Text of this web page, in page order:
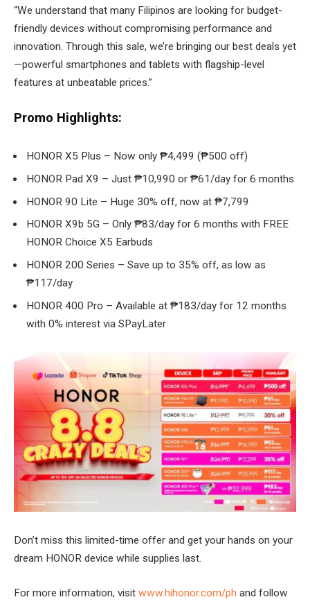
“We understand that many Filipinos are looking for budget-
friendly devices without compromising performance and
innovation. Through this sale, we’re bringing our best deals yet
—powerful smartphones and tablets with flagship-level
features at unbeatable prices.”
Promo Highlights:
HONOR X5 Plus – Now only ₱4,499 (₱500 off)
HONOR Pad X9 – Just ₱10,990 or ₱61/day for 6 months
HONOR 90 Lite – Huge 30% off, now at ₱7,799
HONOR X9b 5G – Only ₱83/day for 6 months with FREE
HONOR Choice X5 Earbuds
HONOR 200 Series – Save up to 35% off, as low as
₱117/day
HONOR 400 Pro – Available at ₱183/day for 12 months
with 0% interest via SPayLater
Don’t miss this limited-time offer and get your hands on your
dream HONOR device while supplies last.
For more information, visit www.hihonor.com/ph and follow